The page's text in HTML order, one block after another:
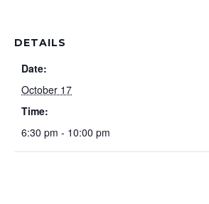
DETAILS
Date:
October 17
Time:
6:30 pm - 10:00 pm